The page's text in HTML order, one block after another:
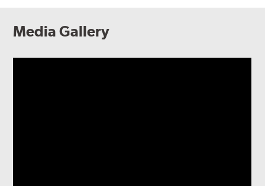
Media Gallery